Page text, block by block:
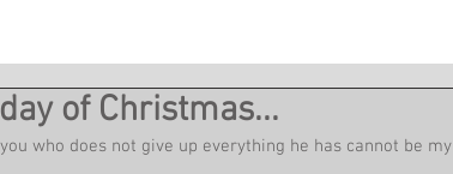
of Christmas...
who does not give up everything he has cannot be my